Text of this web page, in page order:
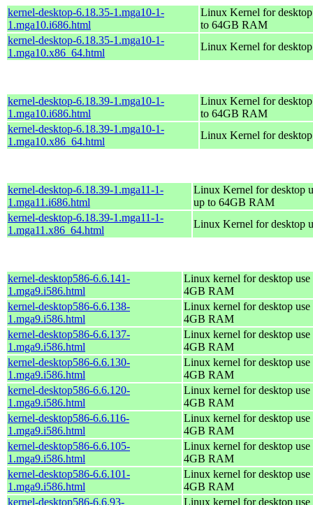
kernel-desktop-6.18.35-1.mga10-1-
1.mga10.i686.html
Linux Kernel for
to 64GB RAM
kernel-desktop-6.18.35-1.mga10-1-
1.mga10.x86_64.html
Linux Kernel for
kernel-desktop-6.18.39-1.mga10-1-
1.mga10.i686.html
Linux Kernel for
to 64GB RAM
kernel-desktop-6.18.39-1.mga10-1-
1.mga10.x86_64.html
Linux Kernel for
kernel-desktop-6.18.39-1.mga11-1-
1.mga11.i686.html
Linux Kernel for desktop
up to 64GB RAM
kernel-desktop-6.18.39-1.mga11-1-
1.mga11.x86_64.html
Linux Kernel for desktop
kernel-desktop586-6.6.141-
1.mga9.i586.html
Linux kernel for desktop
4GB RAM
kernel-desktop586-6.6.138-
1.mga9.i586.html
Linux kernel for desktop
4GB RAM
kernel-desktop586-6.6.137-
1.mga9.i586.html
Linux kernel for desktop
4GB RAM
kernel-desktop586-6.6.130-
1.mga9.i586.html
Linux kernel for desktop
4GB RAM
kernel-desktop586-6.6.120-
1.mga9.i586.html
Linux kernel for desktop
4GB RAM
kernel-desktop586-6.6.116-
1.mga9.i586.html
Linux kernel for desktop
4GB RAM
kernel-desktop586-6.6.105-
1.mga9.i586.html
Linux kernel for desktop
4GB RAM
kernel-desktop586-6.6.101-
1.mga9.i586.html
Linux kernel for desktop
4GB RAM
kernel-desktop586-6.6.93-
Linux kernel for desktop